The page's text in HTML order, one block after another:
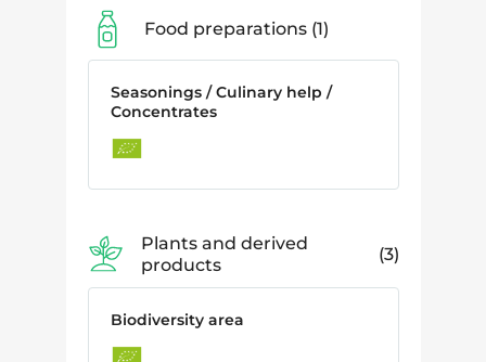
Food preparations 1
Seasonings / Culinary help /
Concentrates
Plants and derived
products
3
Biodiversity area